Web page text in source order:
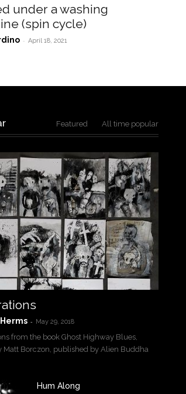
under a washing
(spin cycle)
- April 18, 2021
Featured All time popular
- May 29, 2018
from the book Ghost Highway Blues,
Matt Borczon, published by Alien Buddha
Hum Along